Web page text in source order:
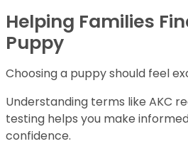
Helping Families
Puppy
Choosing a puppy should feel
Understanding terms like AKC
testing helps you make
confidence.